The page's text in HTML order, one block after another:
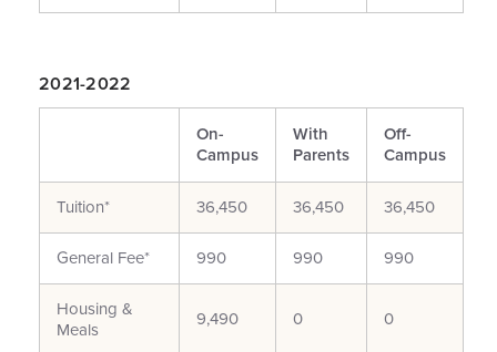
2021-2022
On-
Campus
With
Parents
Off-
Campus
Tuition* 36,450 36,450 36,450
General Fee* 990 990 990
Housing &
Meals
9,490 0 0